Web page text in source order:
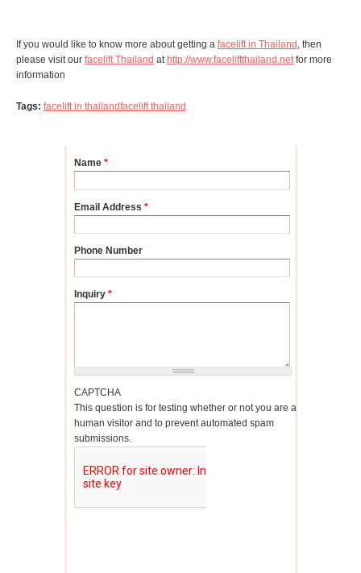
If you would like to know more about getting a facelift in Thailand , then
please visit our facelift Thailand at http://www.faceliftthailand.netfor more
information
Tags: facelift in thailandfacelift thailand
Name *
Email Address *
Phone Number
Inquiry *
CAPTCHA
This question is for testing whether or not you are a
human visitor and to prevent automated spam
submissions.